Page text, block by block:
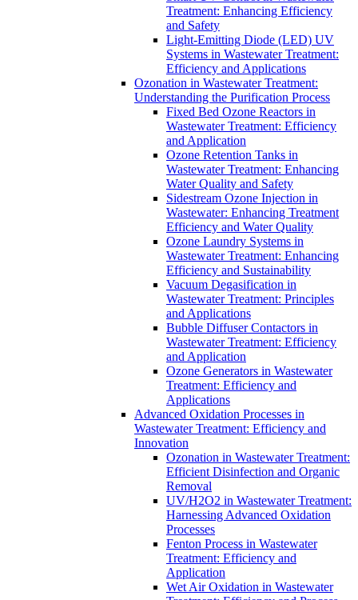
Treatment: Enhancing Efficiency
and Safety
Light-Emitting Diode (LED) UV
Systems in Wastewater Treatment:
Efficiency and Applications
Ozonation in Wastewater Treatment:
Understanding the Purification Process
Fixed Bed Ozone Reactors in
Wastewater Treatment: Efficiency
and Application
Ozone Retention Tanks in
Wastewater Treatment: Enhancing
Water Quality and Safety
Sidestream Ozone Injection in
Wastewater: Enhancing Treatment
Efficiency and Water Quality
Ozone Laundry Systems in
Wastewater Treatment: Enhancing
Efficiency and Sustainability
Vacuum Degasification in
Wastewater Treatment: Principles
and Applications
Bubble Diffuser Contactors in
Wastewater Treatment: Efficiency
and Application
Ozone Generators in Wastewater
Treatment: Efficiency and
Applications
Advanced Oxidation Processes in
Wastewater Treatment: Efficiency and
Innovation
Ozonation in Wastewater Treatment:
Efficient Disinfection and Organic
Removal
UV/H2O2 in Wastewater Treatment:
Harnessing Advanced Oxidation
Processes
Fenton Process in Wastewater
Treatment: Efficiency and
Application
Wet Air Oxidation in Wastewater